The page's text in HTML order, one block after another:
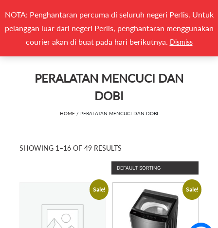
(0)
Search
for:
CARI
PERALATAN MENCUCI DAN
DOBI
HOME / PERALATAN MENCUCI DAN DOBI
SHOWING 1–16 OF 49 RESULTS
Sale! Sale!
NOTA: Penghantaran percuma di seluruh negeri Perlis. Untuk
pelanggan luar dari negeri Perlis, penghantaran menggunakan
courier akan di buat pada hari berikutnya. Dismiss